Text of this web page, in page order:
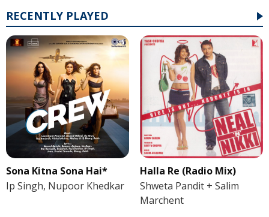
RECENTLY PLAYED
Sona Kitna Sona Hai*
Ip Singh, Nupoor Khedkar
Halla Re (Radio Mix)
Shweta Pandit + Salim
Marchent